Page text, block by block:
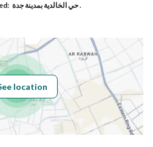
منطقة مكة
Jeddah
Al Khalidiyah
حي الخالدية بمدينة جدة .
location